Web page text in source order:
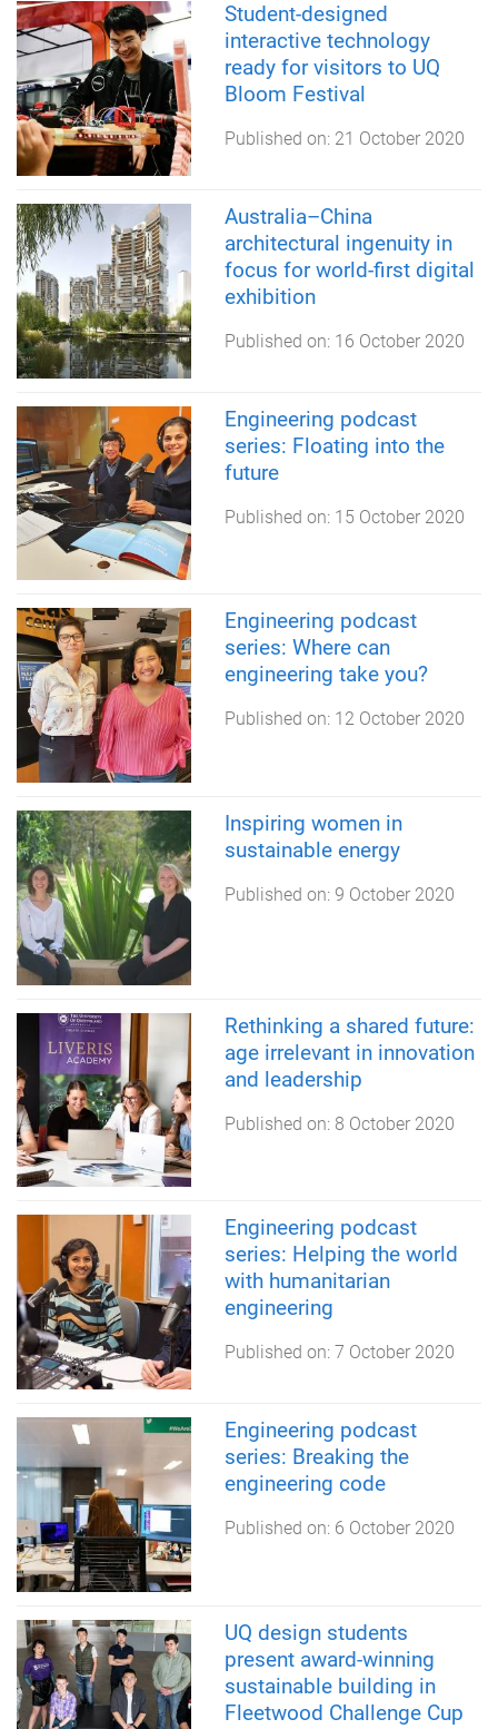
Student-designed
interactive technology
ready for visitors to UQ
Bloom Festival
Published on: 21 October 2020
Australia–China
architectural ingenuity in
focus for world-first digital
exhibition
Published on: 16 October 2020
Engineering podcast
series: Floating into the
future
Published on: 15 October 2020
Engineering podcast
series: Where can
engineering take you?
Published on: 12 October 2020
Inspiring women in
sustainable energy
Published on: 9 October 2020
Rethinking a shared future:
age irrelevant in innovation
and leadership
Published on: 8 October 2020
Engineering podcast
series: Helping the world
with humanitarian
engineering
Published on: 7 October 2020
Engineering podcast
series: Breaking the
engineering code
Published on: 6 October 2020
UQ design students
present award-winning
sustainable building in
Fleetwood Challenge Cup